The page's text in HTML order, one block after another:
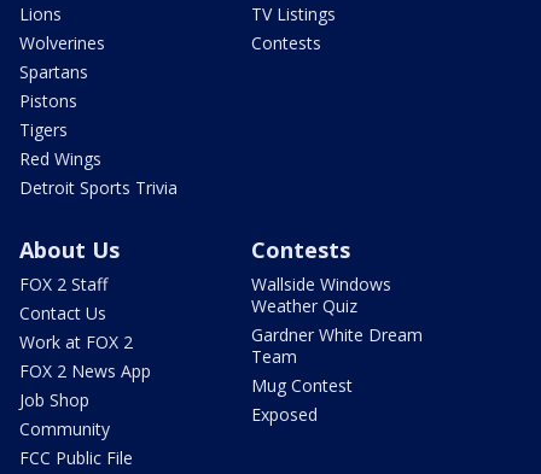
Lions
Wolverines
Spartans
Pistons
Tigers
Red Wings
Detroit Sports Trivia
TV Listings
Contests
About Us
FOX 2 Staff
Contact Us
Work at FOX 2
FOX 2 News App
Job Shop
Community
FCC Public File
Contests
Wallside Windows
Weather Quiz
Gardner White Dream
Team
Mug Contest
Exposed